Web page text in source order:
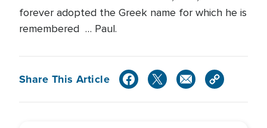
forever adopted the Greek name for which he is
remembered … Paul.
Share This Article